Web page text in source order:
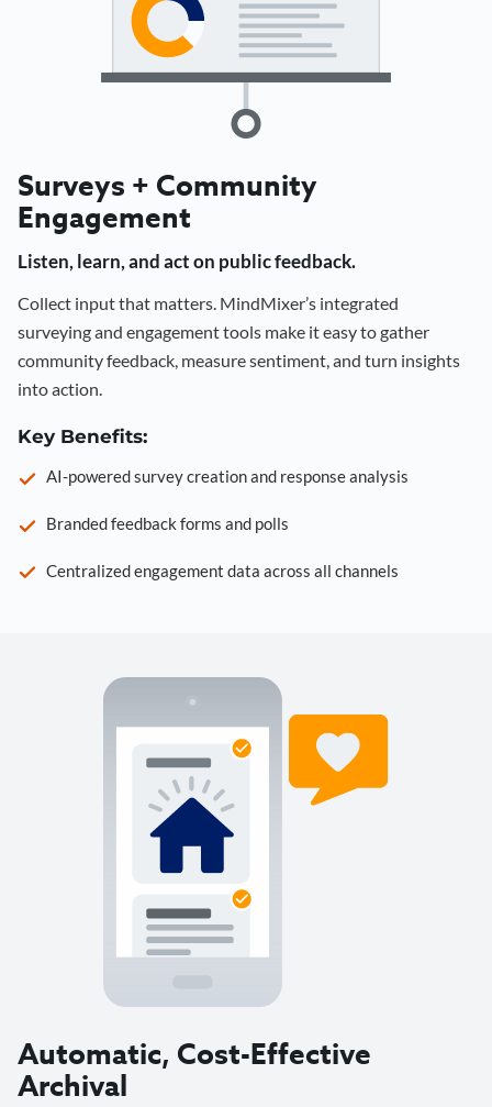
Surveys + Community
Engagement
Listen, learn, and act on public feedback.
Collect input that matters. MindMixer’s integrated
surveying and engagement tools make it easy to gather
community feedback, measure sentiment, and turn insights
into action.
Key Benefits:
AI-powered survey creation and response analysis
Branded feedback forms and polls
Centralized engagement data across all channels
Automatic, Cost-Effective
Archival